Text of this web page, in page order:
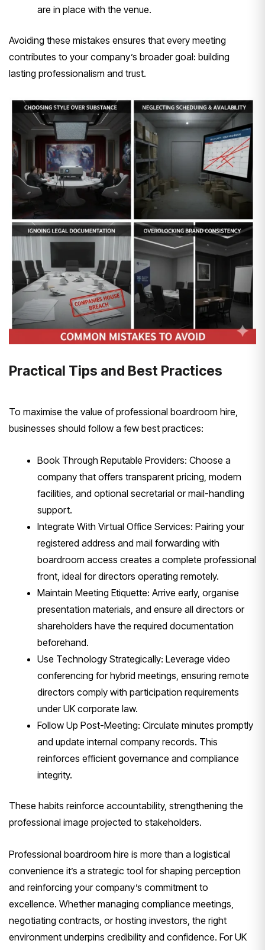
are in place with the venue.
Avoiding these mistakes ensures that every meeting
contributes to your company’s broader goal: building
lasting professionalism and trust.
Practical Tips and Best Practices
To maximise the value of professional boardroom hire,
businesses should follow a few best practices:
Book Through Reputable Providers: Choose a
company that offers transparent pricing, modern
facilities, and optional secretarial or mail-handling
support.
Integrate With Virtual Office Services: Pairing your
registered address and mail forwarding with
boardroom access creates a complete professional
front, ideal for directors operating remotely.
Maintain Meeting Etiquette: Arrive early, organise
presentation materials, and ensure all directors or
shareholders have the required documentation
beforehand.
Use Technology Strategically: Leverage video
conferencing for hybrid meetings, ensuring remote
directors comply with participation requirements
under UK corporate law.
Follow Up Post-Meeting: Circulate minutes promptly
and update internal company records. This
reinforces efficient governance and compliance
integrity.
These habits reinforce accountability, strengthening the
professional image projected to stakeholders.
Professional boardroom hire is more than a logistical
convenience it’s a strategic tool for shaping perception
and reinforcing your company’s commitment to
excellence. Whether managing compliance meetings,
negotiating contracts, or hosting investors, the right
environment underpins credibility and confidence. For UK